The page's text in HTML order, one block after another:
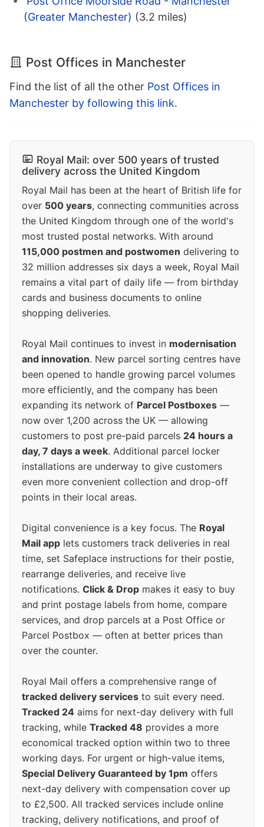
(Greater Manchester) (3.2 miles)
Post Offices in Manchester
Find the list of all the other Post Offices in
Manchester by following this link.
Royal Mail: over 500 years of trusted
delivery across the United Kingdom
Royal Mail has been at the heart of British life for
over 500 years, connecting communities across
the United Kingdom through one of the world's
most trusted postal networks. With around
115,000 postmen and postwomen delivering to
32 million addresses six days a week, Royal Mail
remains a vital part of daily life — from birthday
cards and business documents to online
shopping deliveries.
Royal Mail continues to invest in modernisation
and innovation. New parcel sorting centres have
been opened to handle growing parcel volumes
more efficiently, and the company has been
expanding its network of Parcel Postboxes —
now over 1,200 across the UK — allowing
customers to post pre-paid parcels 24 hours a
day, 7 days a week. Additional parcel locker
installations are underway to give customers
even more convenient collection and drop-off
points in their local areas.
Digital convenience is a key focus. The Royal
Mail app lets customers track deliveries in real
time, set Safeplace instructions for their postie,
rearrange deliveries, and receive live
notifications. Click & Drop makes it easy to buy
and print postage labels from home, compare
services, and drop parcels at a Post Office or
Parcel Postbox — often at better prices than
over the counter.
Royal Mail offers a comprehensive range of
tracked delivery services to suit every need.
Tracked 24 aims for next-day delivery with full
tracking, while Tracked 48 provides a more
economical tracked option within two to three
working days. For urgent or high-value items,
Special Delivery Guaranteed by 1pm offers
next-day delivery with compensation cover up
to £2,500. All tracked services include online
tracking, delivery notifications, and proof of